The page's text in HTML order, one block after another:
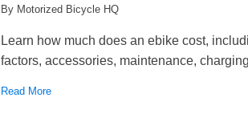
By Motorized Bicycle HQ
Learn how much does an ebike cost,
factors, accessories, maintenance,
Read More